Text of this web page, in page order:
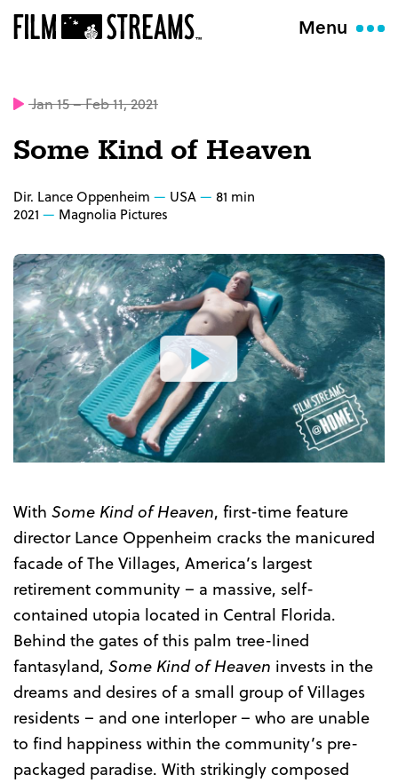
Menu
Jan 15 – Feb 11, 2021
Some Kind of Heaven
Dir. Lance Oppenheim USA
81 min
2021
Magnolia Pictures
Watch
the
Trailer
With Some Kind of Heaven, first-time feature
director Lance Oppenheim cracks the manicured
facade of The Villages, America’s largest
retirement community – a massive, self-
contained utopia located in Central Florida.
Behind the gates of this palm tree-lined
fantasyland, Some Kind of Heaven invests in the
dreams and desires of a small group of Villages
residents – and one interloper – who are unable
to find happiness within the community’s pre-
packaged paradise. With strikingly composed